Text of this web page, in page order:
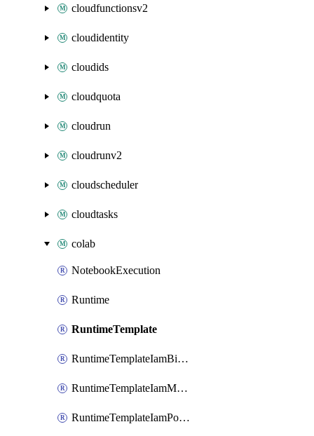
cloudfunctionsv2
cloudidentity
cloudids
cloudquota
cloudrun
cloudrunv2
cloudscheduler
cloudtasks
colab
NotebookExecution
Runtime
RuntimeTemplate
RuntimeTemplateIamBinding
RuntimeTemplateIamMember
RuntimeTemplateIamPolicy